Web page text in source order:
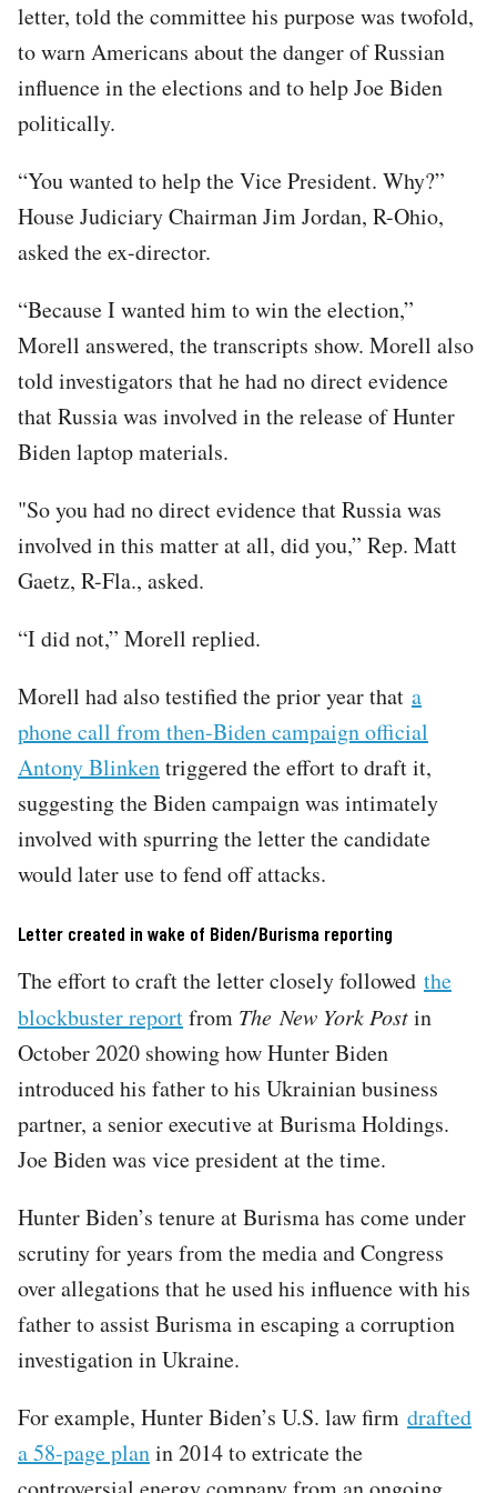
letter, told the committee his purpose was twofold,
to warn Americans about the danger of Russian
influence in the elections and to help Joe Biden
politically.
“You wanted to help the Vice President. Why?”
House Judiciary Chairman Jim Jordan, R-Ohio,
asked the ex-director.
“Because I wanted him to win the election,”
Morell answered, the transcripts show. Morell also
told investigators that he had no direct evidence
that Russia was involved in the release of Hunter
Biden laptop materials.
"So you had no direct evidence that Russia was
involved in this matter at all, did you,” Rep. Matt
Gaetz, R-Fla., asked.
“I did not,” Morell replied.
Morell had also testified the prior year that a
phone call from then-Biden campaign official
Antony Blinkentriggered the effort to draft it,
suggesting the Biden campaign was intimately
involved with spurring the letter the candidate
would later use to fend off attacks.
Letter created in wake of Biden/Burisma reporting
The effort to craft the letter closely followed the
blockbuster reportfrom The New York Postin
October 2020 showing how Hunter Biden
introduced his father to his Ukrainian business
partner, a senior executive at Burisma Holdings.
Joe Biden was vice president at the time.
Hunter Biden’s tenure at Burisma has come under
scrutiny for years from the media and Congress
over allegations that he used his influence with his
father to assist Burisma in escaping a corruption
investigation in Ukraine.
For example, Hunter Biden’s U.S. law firm drafted
a 58-page planin 2014 to extricate the